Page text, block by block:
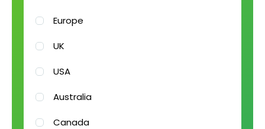
Europe
UK
USA
Australia
Canada